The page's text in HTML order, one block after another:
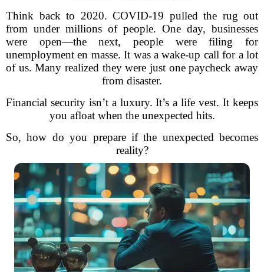
Think back to 2020. COVID-19 pulled the rug out
from under millions of people. One day, businesses
were open—the next, people were filing for
unemployment en masse. It was a wake-up call for a lot
of us. Many realized they were just one paycheck away
from disaster.
Financial security isn’t a luxury. It’s a life vest. It keeps
you afloat when the unexpected hits.
So, how do you prepare if the unexpected becomes
reality?